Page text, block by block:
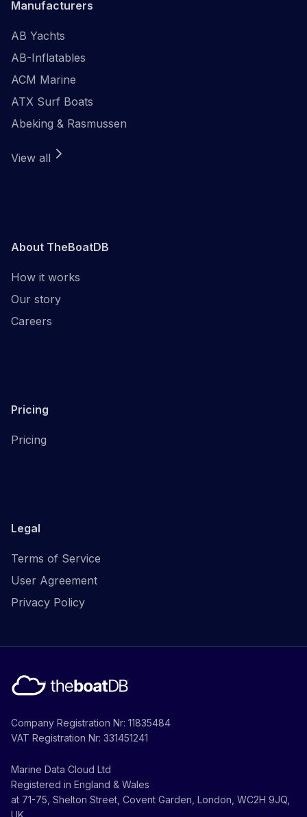
Manufacturers
AB Yachts
AB-Inflatables
ACM Marine
ATX Surf Boats
Abeking & Rasmussen
View all
About TheBoatDB
How it works
Our story
Careers
Pricing
Pricing
Legal
Terms of Service
User Agreement
Privacy Policy
Company Registration Nr: 11835484
VAT Registration Nr: 331451241
Marine Data Cloud Ltd
Registered in England & Wales
at 71-75, Shelton Street, Covent Garden, London, WC2H 9JQ,